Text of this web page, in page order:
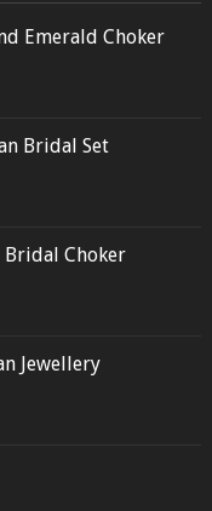
Emerald Choker
Bridal Set
Bridal Choker
Jewellery